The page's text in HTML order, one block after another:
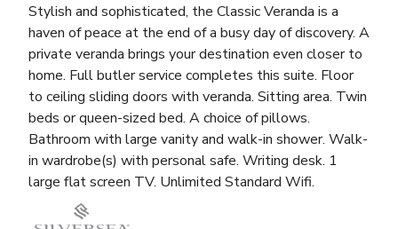
Stylish and sophisticated, the Classic Veranda is a
haven of peace at the end of a busy day of discovery. A
private veranda brings your destination even closer to
home. Full butler service completes this suite. Floor
to ceiling sliding doors with veranda. Sitting area. Twin
beds or queen-sized bed. A choice of pillows.
Bathroom with large vanity and walk-in shower. Walk-
in wardrobe(s) with personal safe. Writing desk. 1
large flat screen TV. Unlimited Standard Wifi.